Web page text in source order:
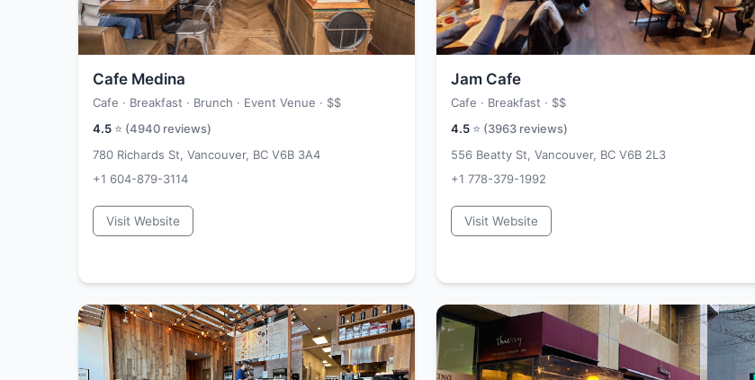
Cafe Medina
Cafe · Breakfast · Brunch · Event Venue · $$
4.5 ⭐ (4940 reviews)
780 Richards St, Vancouver, BC V6B 3A4
+1 604-879-3114
Visit Website
Jam Cafe
Cafe · Breakfast · $$
4.5 ⭐ (3963 reviews)
556 Beatty St, Vancouver, BC V6B 2L3
+1 778-379-1992
Visit Website